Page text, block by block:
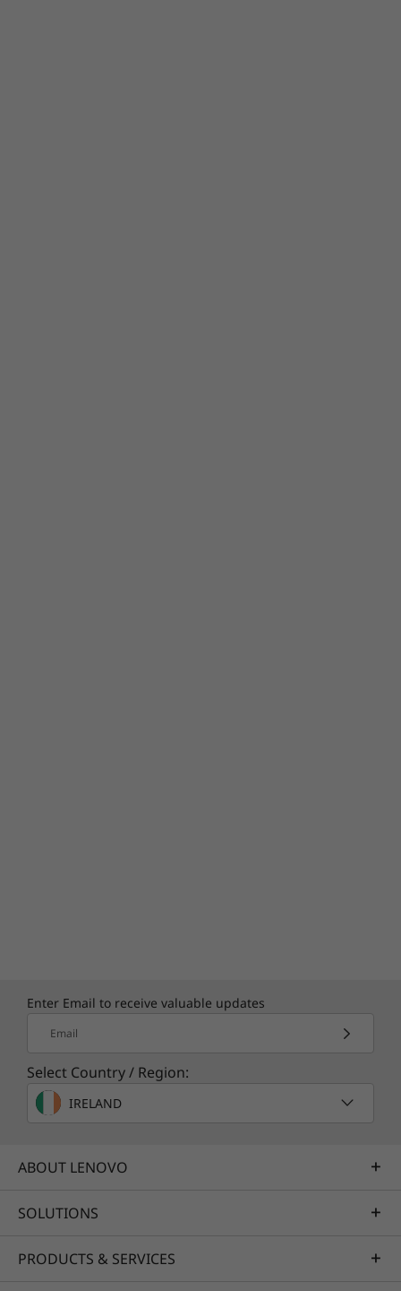
Enter Email to receive valuable updates
Email
Select Country / Region:
IRELAND
ABOUT LENOVO
SOLUTIONS
PRODUCTS & SERVICES